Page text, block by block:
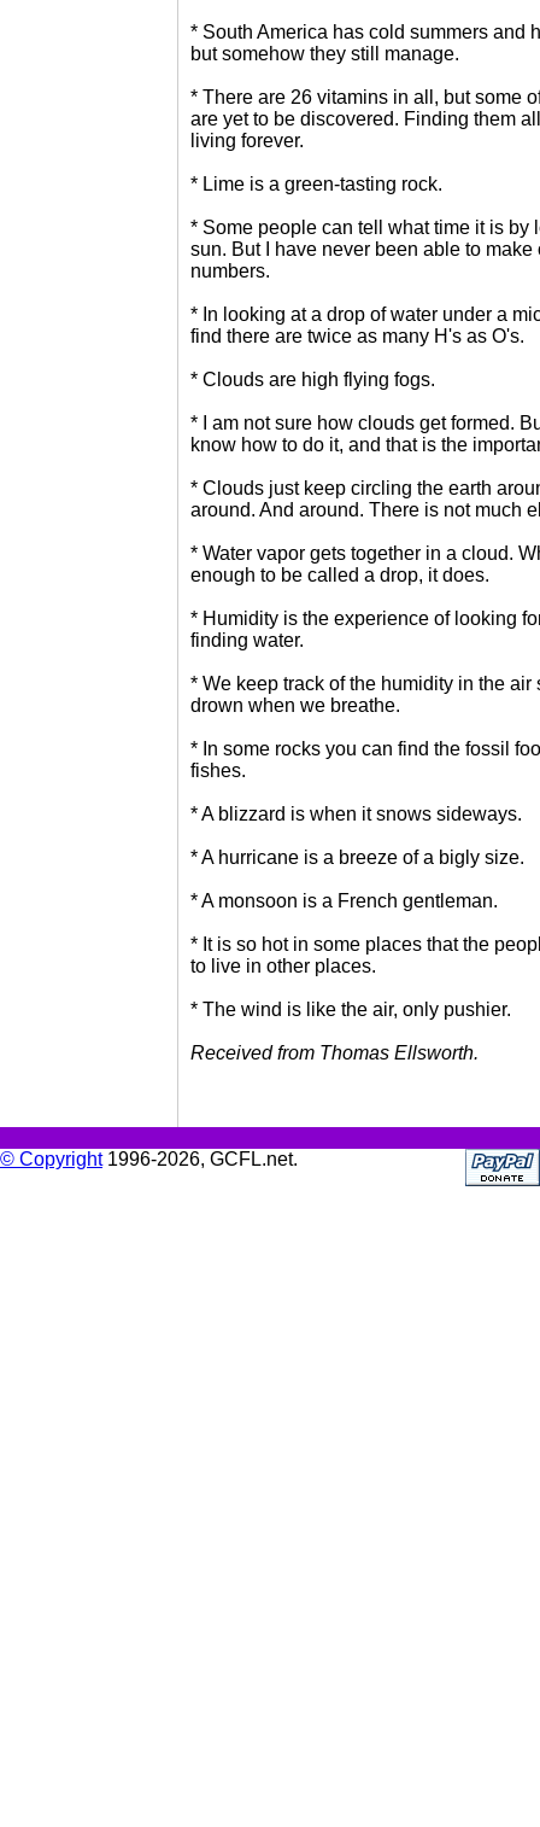
* South America has cold summers and
but somehow they still manage.
* There are 26 vitamins in all, but some
are yet to be discovered. Finding them
living forever.
* Lime is a green-tasting rock.
* Some people can tell what time it is by
sun. But I have never been able to make
numbers.
* In looking at a drop of water under a
find there are twice as many H's as O's.
* Clouds are high flying fogs.
* I am not sure how clouds get formed.
know how to do it, and that is the
* Clouds just keep circling the earth
around. And around. There is not much
* Water vapor gets together in a cloud.
enough to be called a drop, it does.
* Humidity is the experience of looking
finding water.
* We keep track of the humidity in the air
drown when we breathe.
* In some rocks you can find the fossil
fishes.
* A blizzard is when it snows sideways.
* A hurricane is a breeze of a bigly size.
* A monsoon is a French gentleman.
* It is so hot in some places that the
to live in other places.
* The wind is like the air, only pushier.
Received from Thomas Ellsworth.
© Copyright1996-2026, GCFL.net.